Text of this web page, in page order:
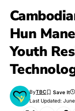
Hun
Youth
Last Updated:
ByTBC